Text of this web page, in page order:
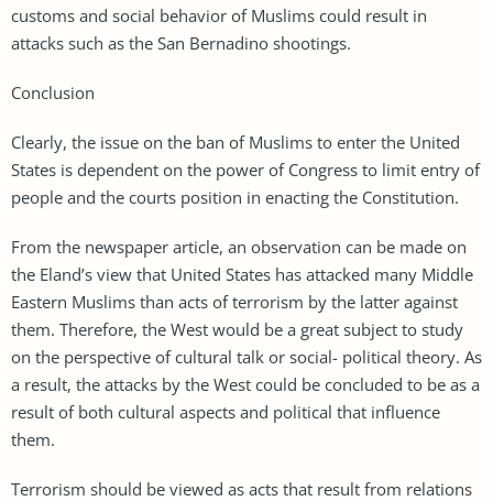
customs and social behavior of Muslims could result in
attacks such as the San Bernadino shootings.
Conclusion
Clearly, the issue on the ban of Muslims to enter the United
States is dependent on the power of Congress to limit entry of
people and the courts position in enacting the Constitution.
From the newspaper article, an observation can be made on
the Eland’s view that United States has attacked many Middle
Eastern Muslims than acts of terrorism by the latter against
them. Therefore, the West would be a great subject to study
on the perspective of cultural talk or social- political theory. As
a result, the attacks by the West could be concluded to be as a
result of both cultural aspects and political that influence
them.
Terrorism should be viewed as acts that result from relations